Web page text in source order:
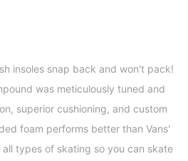
insoles snap back and won't pack!
was meticulously tuned and
superior cushioning, and custom
foam performs better than Vans'
types of skating so you can skate